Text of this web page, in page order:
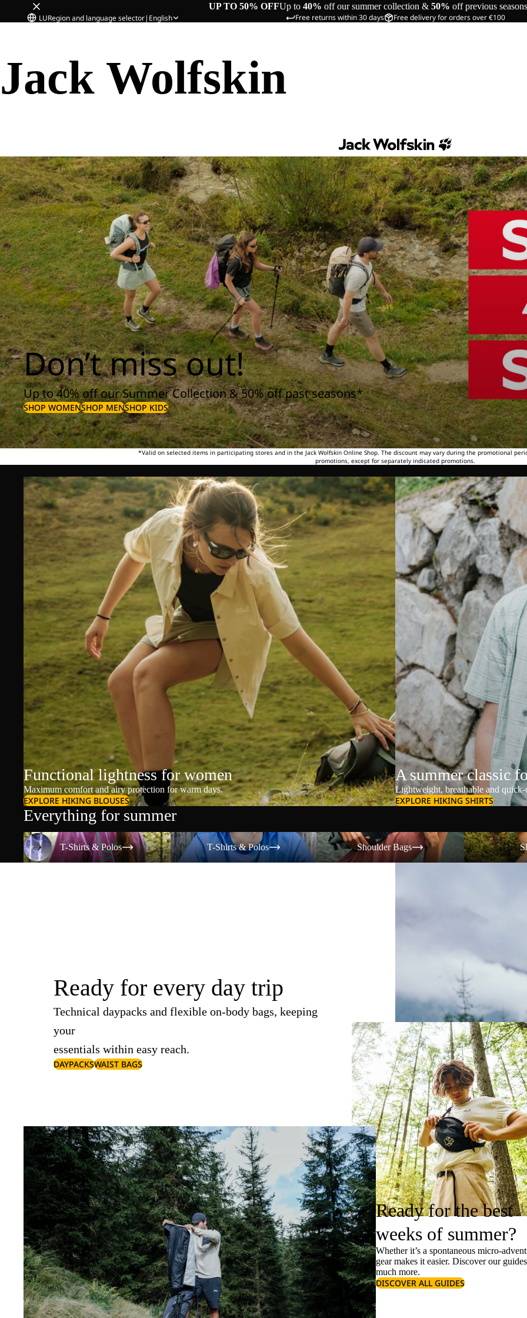
UP TO 50% OFFUp to 40% off our summer collection & 50% off previous seasons
Free returns within 30 days Free delivery for orders over €100
LURegion and language selector| English
Jack Wolfskin
Don’t miss out!
Up to 40% off our Summer Collection & 50% off past seasons*
SHOP WOMENSHOP MENSHOP KIDS
*Valid on selected items in participating stores and in the Jack Wolfskin Online Shop. The discount may vary during the promotional
promotions, except for separately indicated promotions.
Functional lightness for women
Maximum comfort and airy protection for warm days.
EXPLORE HIKING BLOUSES
A summer classic
Lightweight, breathable and
EXPLORE HIKING SHIRTS
Everything for summer
T-Shirts & Polos
T-Shirts & Polos
T-Shirts & Polos
T-Shirts & Polos
Shoulder Bags
Shoulder Bags
Shorts
Ready for every day trip
Technical daypacks and flexible on-body bags, keeping
your
essentials within easy reach.
DAYPACKSWAIST BAGS
Ready for the best
weeks of summer?
Whether it’s a spontaneous micro-
gear makes it easier. Discover our
much more.
DISCOVER ALL GUIDES